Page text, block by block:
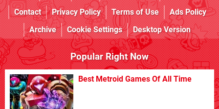
Contact
Privacy Policy Terms of Use
Ads Policy
Archive
Cookie Settings Desktop Version
Popular Right Now
Best Metroid Games Of All Time